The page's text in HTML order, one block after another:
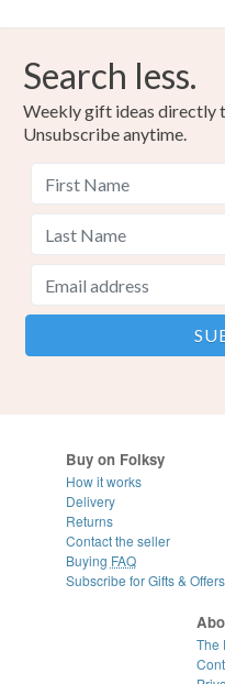
Search less.
Weekly gift ideas directly
Unsubscribe anytime.
Buy on Folksy
How it works
Delivery
Returns
Contact the seller
Buying FAQ
Subscribe for Gifts & Offers
The